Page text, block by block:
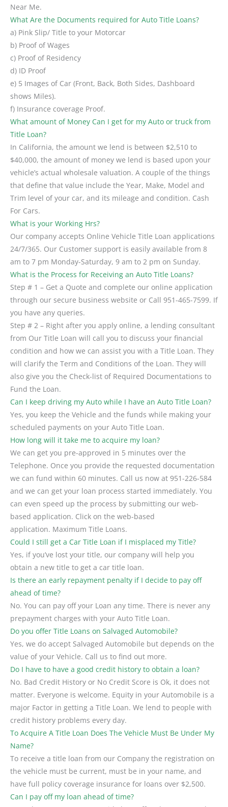
Near Me.
What Are the Documents required for Auto Title Loans?
a) Pink Slip/ Title to your Motorcar
b) Proof of Wages
c) Proof of Residency
d) ID Proof
e) 5 Images of Car (Front, Back, Both Sides, Dashboard
shows Miles).
f) Insurance coverage Proof.
What amount of Money Can I get for my Auto or truck from
Title Loan?
In California, the amount we lend is between $2,510 to
$40,000, the amount of money we lend is based upon your
vehicle’s actual wholesale valuation. A couple of the things
that define that value include the Year, Make, Model and
Trim level of your car, and its mileage and condition. Cash
For Cars.
What is your Working Hrs?
Our company accepts Online Vehicle Title Loan applications
24/7/365. Our Customer support is easily available from 8
am to 7 pm Monday-Saturday, 9 am to 2 pm on Sunday.
What is the Process for Receiving an Auto Title Loans?
Step # 1 – Get a Quote and complete our online application
through our secure business website or Call 951-465-7599. If
you have any queries.
Step # 2 – Right after you apply online, a lending consultant
from Our Title Loan will call you to discuss your financial
condition and how we can assist you with a Title Loan. They
will clarify the Term and Conditions of the Loan. They will
also give you the Check-list of Required Documentations to
Fund the Loan.
Can I keep driving my Auto while I have an Auto Title Loan?
Yes, you keep the Vehicle and the funds while making your
scheduled payments on your Auto Title Loan.
How long will it take me to acquire my loan?
We can get you pre-approved in 5 minutes over the
Telephone. Once you provide the requested documentation
we can fund within 60 minutes. Call us now at 951-226-584
and we can get your loan process started immediately. You
can even speed up the process by submitting our web-
based application. Click on the web-based
application. Maximum Title Loans.
Could I still get a Car Title Loan if I misplaced my Title?
Yes, if you’ve lost your title, our company will help you
obtain a new title to get a car title loan.
Is there an early repayment penalty if I decide to pay off
ahead of time?
No. You can pay off your Loan any time. There is never any
prepayment charges with your Auto Title Loan.
Do you offer Title Loans on Salvaged Automobile?
Yes, we do accept Salvaged Automobile but depends on the
value of your Vehicle. Call us to find out more.
Do I have to have a good credit history to obtain a loan?
No. Bad Credit History or No Credit Score is Ok, it does not
matter. Everyone is welcome. Equity in your Automobile is a
major Factor in getting a Title Loan. We lend to people with
credit history problems every day.
To Acquire A Title Loan Does The Vehicle Must Be Under My
Name?
To receive a title loan from our Company the registration on
the vehicle must be current, must be in your name, and
have full policy coverage insurance for loans over $2,500.
Can I pay off my loan ahead of time?